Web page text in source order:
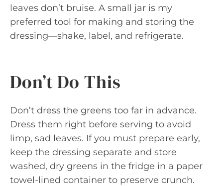
leaves don’t bruise. A small jar is my
preferred tool for making and storing the
dressing—shake, label, and refrigerate.
Don’t Do This
Don’t dress the greens too far in advance.
Dress them right before serving to avoid
limp, sad leaves. If you must prepare early,
keep the dressing separate and store
washed, dry greens in the fridge in a paper
towel-lined container to preserve crunch.